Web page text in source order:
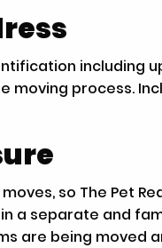
process.
so The Pet
a separate and
are being moved